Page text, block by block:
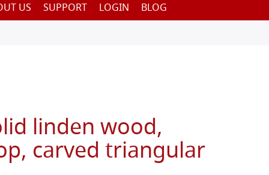
US SUPPORT LOGIN BLOG
linden wood,
carved triangular